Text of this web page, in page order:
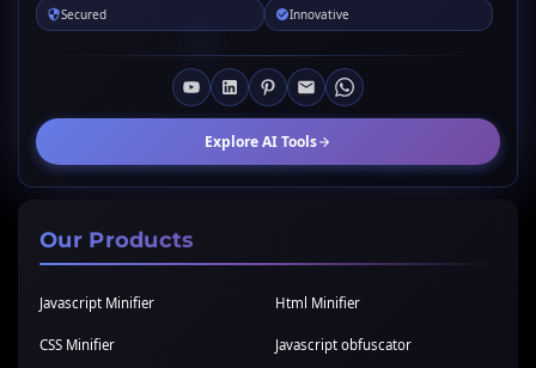
Secured
Innovative
Explore AI Tools
Our Products
Javascript Minifier Html Minifier
CSS Minifier Javascript obfuscator